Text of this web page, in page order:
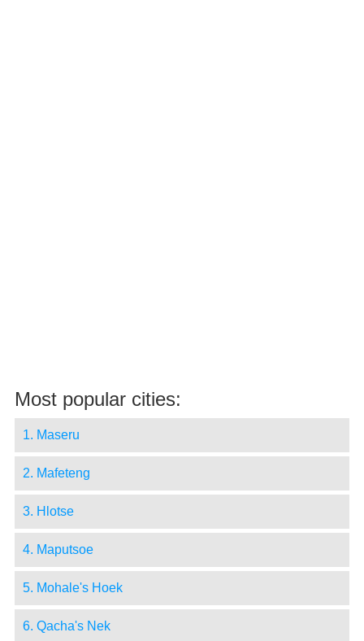
Most popular cities:
1. Maseru
2. Mafeteng
3. Hlotse
4. Maputsoe
5. Mohale's Hoek
6. Qacha's Nek